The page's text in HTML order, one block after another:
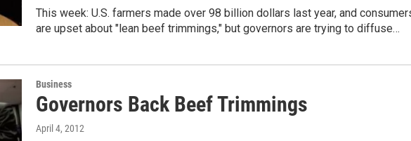
This week: U.S. farmers made over 98 billion dollars last year, and
are upset about "lean beef trimmings," but governors are trying to diffuse…
Business
Governors Back Beef Trimmings
April 4, 2012